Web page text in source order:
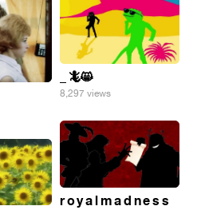
_ 🦎😸
8,297 views
r o y a l m a d n e s s